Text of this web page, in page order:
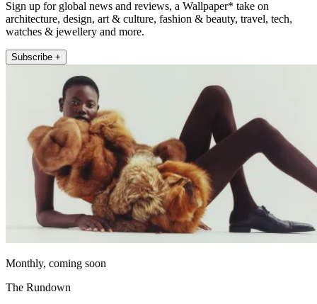
Sign up for global news and reviews, a Wallpaper* take on
architecture, design, art & culture, fashion & beauty, travel, tech,
watches & jewellery and more.
Subscribe +
Monthly, coming soon
The Rundown